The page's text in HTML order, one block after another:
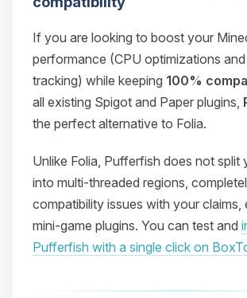
If you are looking to boost your
performance (CPU optimizations
tracking) while keeping 100%
all existing Spigot and Paper plugins,
the perfect alternative to Folia.
Unlike Folia, Pufferfish does not split
into multi-threaded regions,
compatibility issues with your claims,
mini-game plugins. You can test and
Pufferfish with a single click on